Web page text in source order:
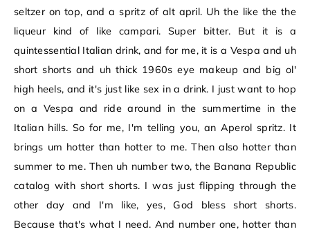
seltzer on top, and a spritz of alt april. Uh the like the the
liqueur kind of like campari. Super bitter. But it is a
quintessential Italian drink, and for me, it is a Vespa and uh
short shorts and uh thick 1960s eye makeup and big ol'
high heels, and it's just like sex in a drink. I just want to hop
on a Vespa and ride around in the summertime in the
Italian hills. So for me, I'm telling you, an Aperol spritz. It
brings um hotter than hotter to me. Then also hotter than
summer to me. Then uh number two, the Banana Republic
catalog with short shorts. I was just flipping through the
other day and I'm like, yes, God bless short shorts.
Because that's what I need. And number one, hotter than